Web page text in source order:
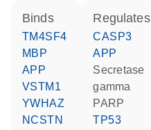
binds
TM4SF4
MBP
APP
VSTM1
YWHAZ
NCSTN
regulates
CASP3
APP
Secretase
gamma
PARP
TP53